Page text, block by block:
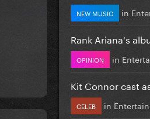
NEW MUSIC in
Rank Ariana's
OPINION in
Kit Connor cast
CELEB in